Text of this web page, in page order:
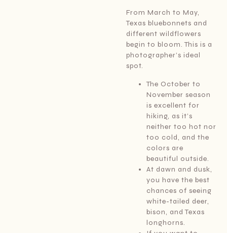
From March to May,
Texas bluebonnets and
different wildflowers
begin to bloom. This is a
photographer’s ideal
spot.
The October to
November season
is excellent for
hiking, as it’s
neither too hot nor
too cold, and the
colors are
beautiful outside.
At dawn and dusk,
you have the best
chances of seeing
white-tailed deer,
bison, and Texas
longhorns.